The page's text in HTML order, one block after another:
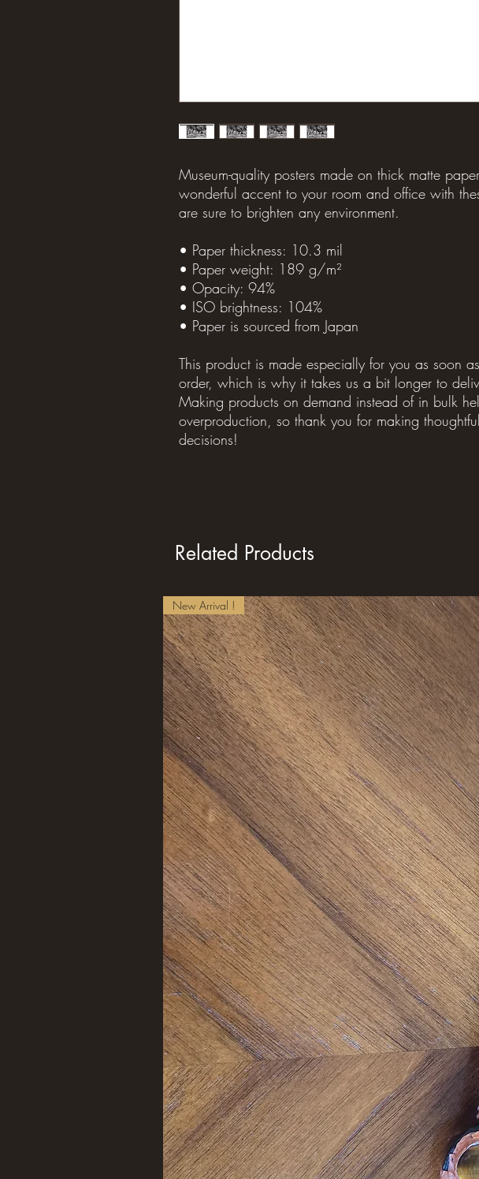
Museum-quality posters made on thick matte
wonderful accent to your room and office with
are sure to brighten any environment.
• Paper thickness: 10.3 mil
• Paper weight: 189 g/m²
• Opacity: 94%
• ISO brightness: 104%
• Paper is sourced from Japan
This product is made especially for you as soon
order, which is why it takes us a bit longer to
Making products on demand instead of in bulk
overproduction, so thank you for making
decisions!
Related Products
New Arrival !